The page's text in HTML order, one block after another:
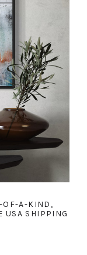
OF-A-KIND,
USA SHIPPING